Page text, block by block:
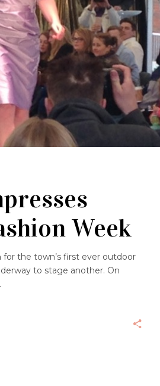
Week
the town’s first ever outdoor
to stage another. On